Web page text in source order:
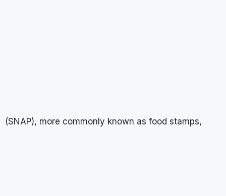
(SNAP), more commonly known as food stamps,